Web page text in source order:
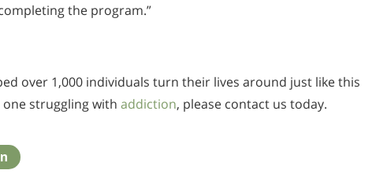
the program.”
over 1,000 individuals turn their lives around just like this
one struggling with addiction, please contact us today.